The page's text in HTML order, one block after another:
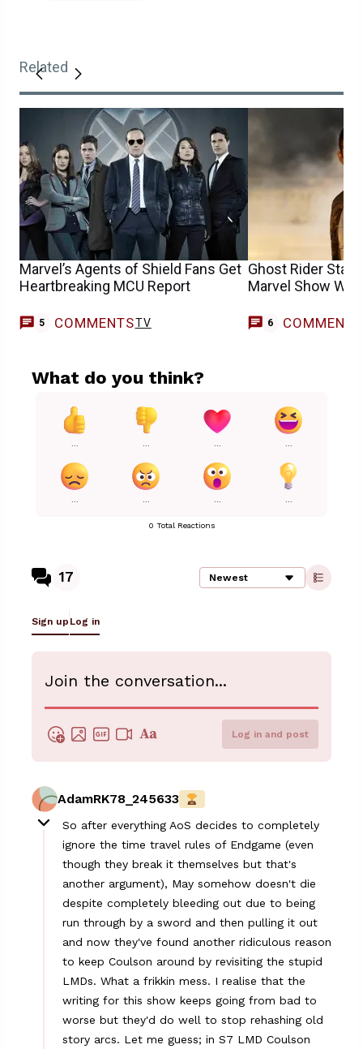
Related
Marvel’s Agents of Shield Fans Get
Heartbreaking MCU Report
5 COMMENTSTV
Ghost Rider Star
Marvel Show
6 COMMENTS